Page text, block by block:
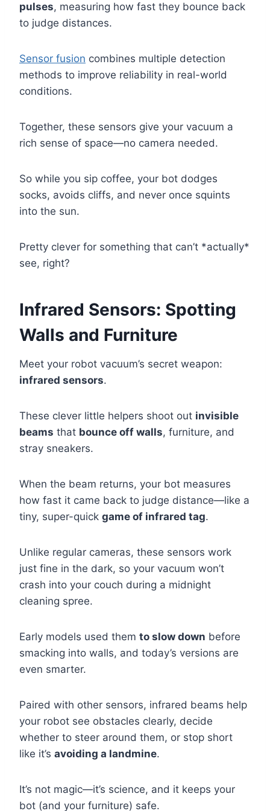
pulses, measuring how fast they bounce back
to judge distances.
Sensor fusion combines multiple detection
methods to improve reliability in real-world
conditions.
Together, these sensors give your vacuum a
rich sense of space—no camera needed.
So while you sip coffee, your bot dodges
socks, avoids cliffs, and never once squints
into the sun.
Pretty clever for something that can’t *actually*
see, right?
Infrared Sensors: Spotting
Walls and Furniture
Meet your robot vacuum’s secret weapon:
infrared sensors.
These clever little helpers shoot out invisible
beams that bounce off walls, furniture, and
stray sneakers.
When the beam returns, your bot measures
how fast it came back to judge distance—like a
tiny, super-quick game of infrared tag.
Unlike regular cameras, these sensors work
just fine in the dark, so your vacuum won’t
crash into your couch during a midnight
cleaning spree.
Early models used them to slow down before
smacking into walls, and today’s versions are
even smarter.
Paired with other sensors, infrared beams help
your robot see obstacles clearly, decide
whether to steer around them, or stop short
like it’s avoiding a landmine.
It’s not magic—it’s science, and it keeps your
bot (and your furniture) safe.